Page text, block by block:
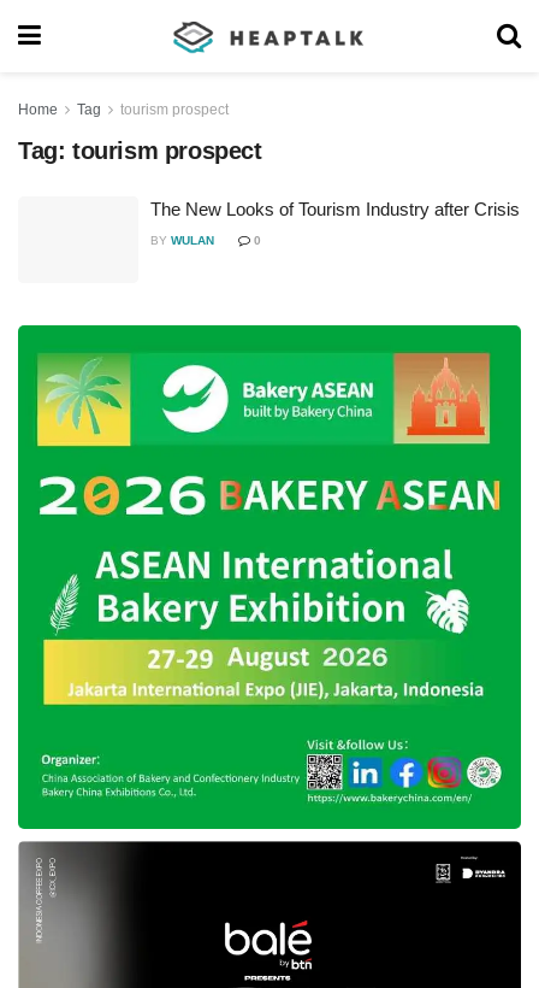
Home Tag tourism prospect
Tag: tourism prospect
The New Looks of Tourism Industry after Crisis
BY WULAN 0